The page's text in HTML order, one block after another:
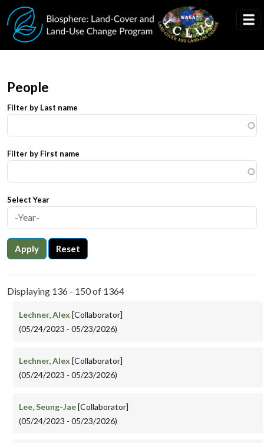
Skip to main content
People
Filter by Last name
Filter by First name
Select Year
Apply Reset
Displaying 136 - 150 of 1364
Lechner, Alex [Collaborator]
(05/24/2023 - 05/23/2026)
Lechner, Alex [Collaborator]
(05/24/2023 - 05/23/2026)
Lee, Seung-Jae[Collaborator]
(05/24/2023 - 05/23/2026)